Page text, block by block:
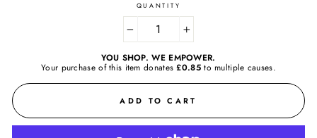
QUANTITY
YOU SHOP. WE EMPOWER.
Your purchase of this item donates£0.85tomultiple causes.
ADD TO CART